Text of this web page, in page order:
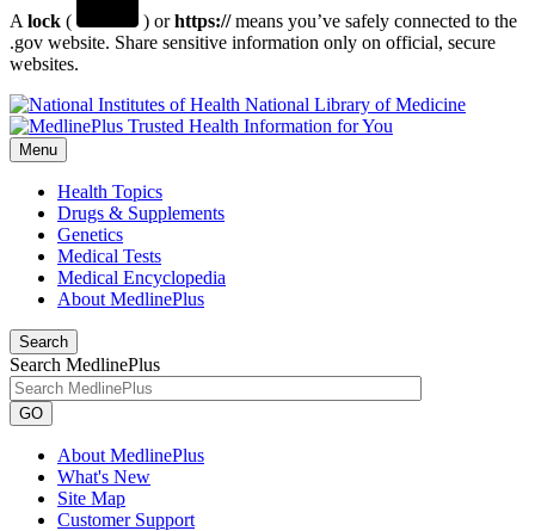
A lock ( ) orhttps://means you’ve safely connected to the
.gov website. Share sensitive information only on official, secure
websites.
National Library of Medicine
Menu
Health Topics
Drugs & Supplements
Genetics
Medical Tests
Medical Encyclopedia
About MedlinePlus
Search
Search MedlinePlus
GO
About MedlinePlus
What's New
Site Map
Customer Support